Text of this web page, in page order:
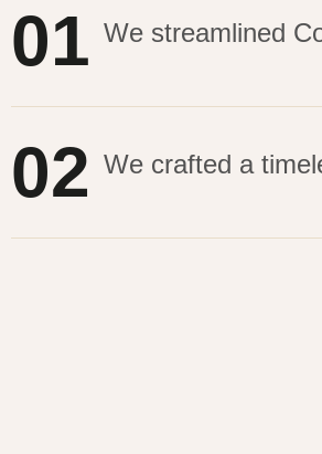
01 We streamlined
02 We crafted a